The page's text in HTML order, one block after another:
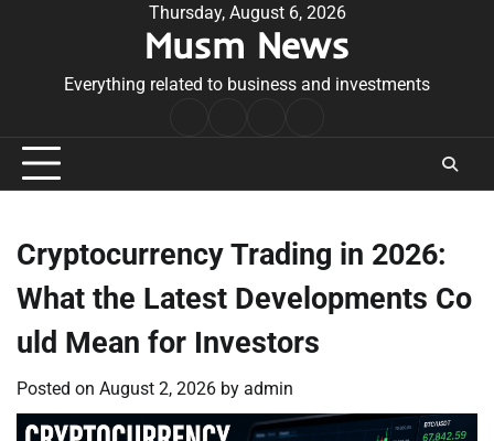
Thursday, August 6, 2026
Musm News
Everything related to business and investments
Conditions
Cryptocurrency Trading in 2026:
What the Latest Developments Co
uld Mean for Investors
Posted on August 2, 2026 by admin